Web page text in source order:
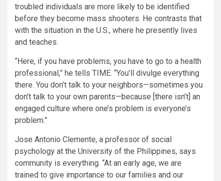
troubled individuals are more likely to be identified
before they become mass shooters. He contrasts that
with the situation in the U.S., where he presently lives
and teaches.
“Here, if you have problems, you have to go to a health
professional,” he tells TIME. “You’ll divulge everything
there. You don’t talk to your neighbors—sometimes you
don’t talk to your own parents—because [there isn’t] an
engaged culture where one’s problem is everyone’s
problem.”
Jose Antonio Clemente, a professor of social
psychology at the University of the Philippines, says
community is everything. “At an early age, we are
trained to give importance to our families and our